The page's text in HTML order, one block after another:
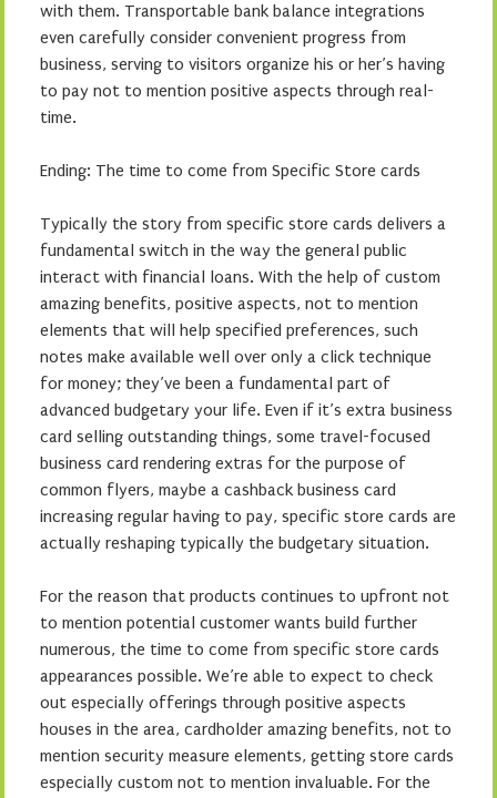
with them. Transportable bank balance integrations
even carefully consider convenient progress from
business, serving to visitors organize his or her’s having
to pay not to mention positive aspects through real-
time.
Ending: The time to come from Specific Store cards
Typically the story from specific store cards delivers a
fundamental switch in the way the general public
interact with financial loans. With the help of custom
amazing benefits, positive aspects, not to mention
elements that will help specified preferences, such
notes make available well over only a click technique
for money; they’ve been a fundamental part of
advanced budgetary your life. Even if it’s extra business
card selling outstanding things, some travel-focused
business card rendering extras for the purpose of
common flyers, maybe a cashback business card
increasing regular having to pay, specific store cards are
actually reshaping typically the budgetary situation.
For the reason that products continues to upfront not
to mention potential customer wants build further
numerous, the time to come from specific store cards
appearances possible. We’re able to expect to check
out especially offerings through positive aspects
houses in the area, cardholder amazing benefits, not to
mention security measure elements, getting store cards
especially custom not to mention invaluable. For the